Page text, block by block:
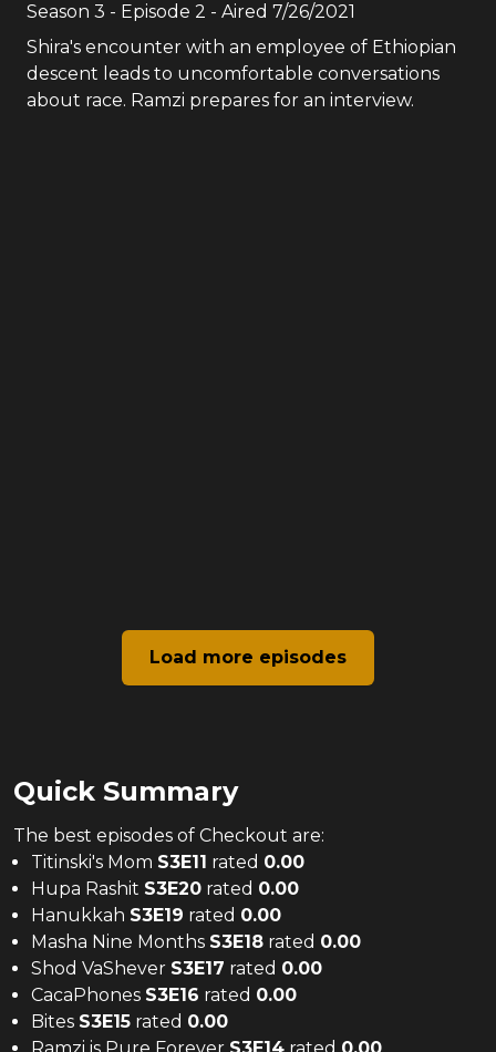
Season 3 - Episode 2 - Aired 7/26/2021
Shira's encounter with an employee of Ethiopian
descent leads to uncomfortable conversations
about race. Ramzi prepares for an interview.
Load more episodes
Quick Summary
The best episodes of Checkout are:
Titinski's Mom S3E11 rated 0.00
Hupa Rashit S3E20 rated 0.00
Hanukkah S3E19 rated 0.00
Masha Nine Months S3E18 rated 0.00
Shod VaShever S3E17 rated 0.00
CacaPhones S3E16 rated 0.00
Bites S3E15 rated 0.00